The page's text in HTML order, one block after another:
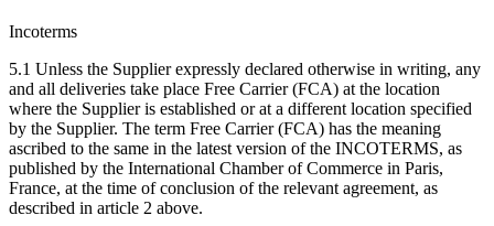
Incoterms
5.1 Unless the Supplier expressly declared otherwise in writing, any
and all deliveries take place Free Carrier (FCA) at the location
where the Supplier is established or at a different location specified
by the Supplier. The term Free Carrier (FCA) has the meaning
ascribed to the same in the latest version of the INCOTERMS, as
published by the International Chamber of Commerce in Paris,
France, at the time of conclusion of the relevant agreement, as
described in article 2 above.